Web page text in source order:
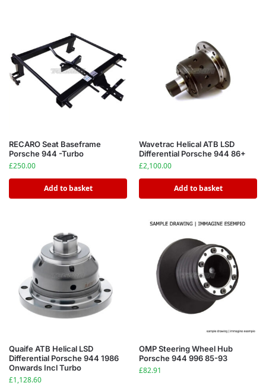
RECARO Seat Baseframe
Porsche 944 -Turbo
£250.00
Add to basket
Wavetrac Helical ATB LSD
Differential Porsche 944 86+
£2,100.00
Add to basket
Quaife ATB Helical LSD
Differential Porsche 944 1986
Onwards Incl Turbo
£1,128.60
OMP Steering Wheel Hub
Porsche 944 996 85-93
£82.91